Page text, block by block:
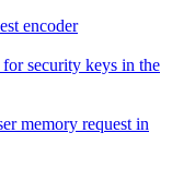
encoder
security keys in the
memory request in